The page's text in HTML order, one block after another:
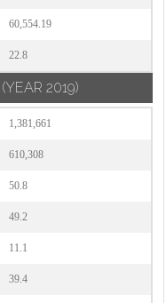
60,554.19
22.8
(YEAR 2019)
1,381,661
610,308
50.8
49.2
11.1
39.4